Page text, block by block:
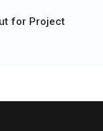
for Project